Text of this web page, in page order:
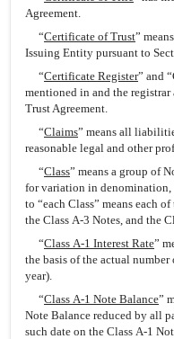
Agreement.
“Certificate of Trust”
Issuing Entity pursuant to
“Certificate Register” and
mentioned in and the
Trust Agreement.
“Claims” means all
reasonable legal and other
“Class” means a group of
for variation in denomination,
to “each Class” means each
the Class A-3 Notes, and the
“Class A-1 Interest Rate”
the basis of the actual
year).
“Class A-1 Note Balance”
Note Balance reduced by all
such date on the Class A-1